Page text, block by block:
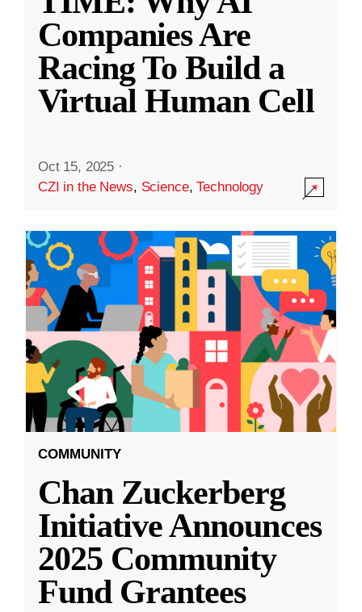
Companies Are
Racing To Build a
Virtual Human Cell
Oct 15, 2025 ·
CZI in the News, Science,Technology
COMMUNITY
Chan Zuckerberg
Initiative Announces
2025 Community
Fund Grantees